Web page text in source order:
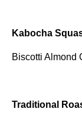
Kabocha
Biscotti Almond
Traditional